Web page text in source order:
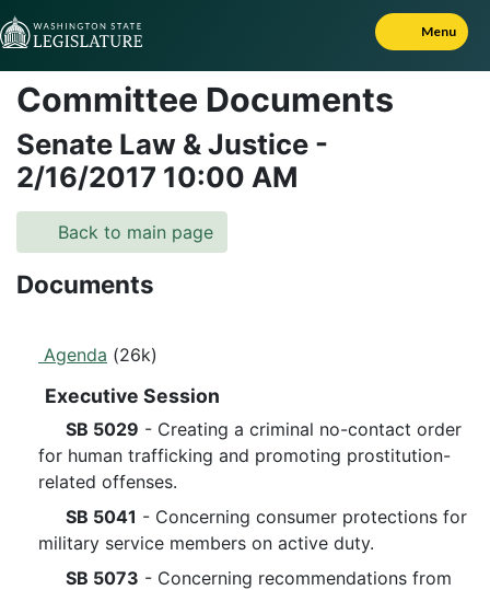
Skip to Content
Menu
Committee Documents
Senate Law & Justice -
2/16/2017 10:00 AM
Back to main page
Documents
Agenda (26k)
Executive Session
SB 5029 - Creating a criminal no-contact order
for human trafficking and promoting prostitution-
related offenses.
SB 5041 - Concerning consumer protections for
military service members on active duty.
SB 5073 - Concerning recommendations from